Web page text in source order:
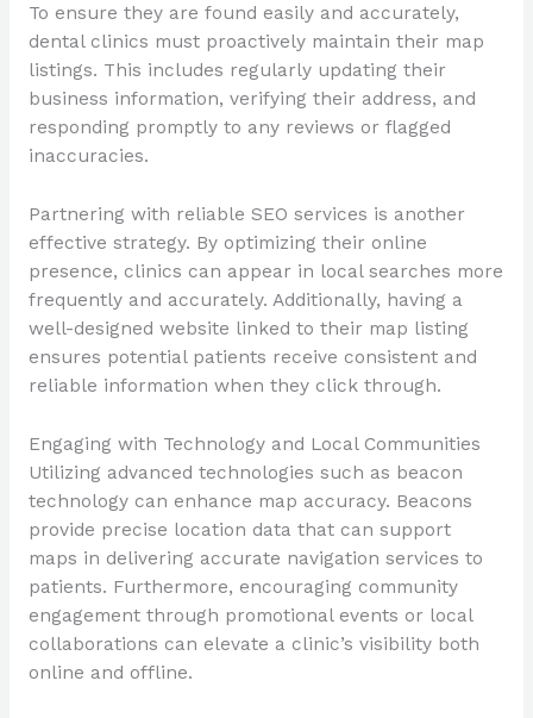
To ensure they are found easily and accurately,
dental clinics must proactively maintain their map
listings. This includes regularly updating their
business information, verifying their address, and
responding promptly to any reviews or flagged
inaccuracies.
Partnering with reliable SEO services is another
effective strategy. By optimizing their online
presence, clinics can appear in local searches more
frequently and accurately. Additionally, having a
well-designed website linked to their map listing
ensures potential patients receive consistent and
reliable information when they click through.
Engaging with Technology and Local Communities
Utilizing advanced technologies such as beacon
technology can enhance map accuracy. Beacons
provide precise location data that can support
maps in delivering accurate navigation services to
patients. Furthermore, encouraging community
engagement through promotional events or local
collaborations can elevate a clinic’s visibility both
online and offline.